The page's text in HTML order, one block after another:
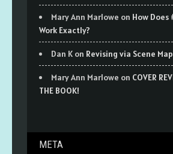
Mary Ann Marlowe on How Does
Work Exactly?
Dan K on Revising via Scene
Mary Ann Marlowe on COVER
THE BOOK!
META